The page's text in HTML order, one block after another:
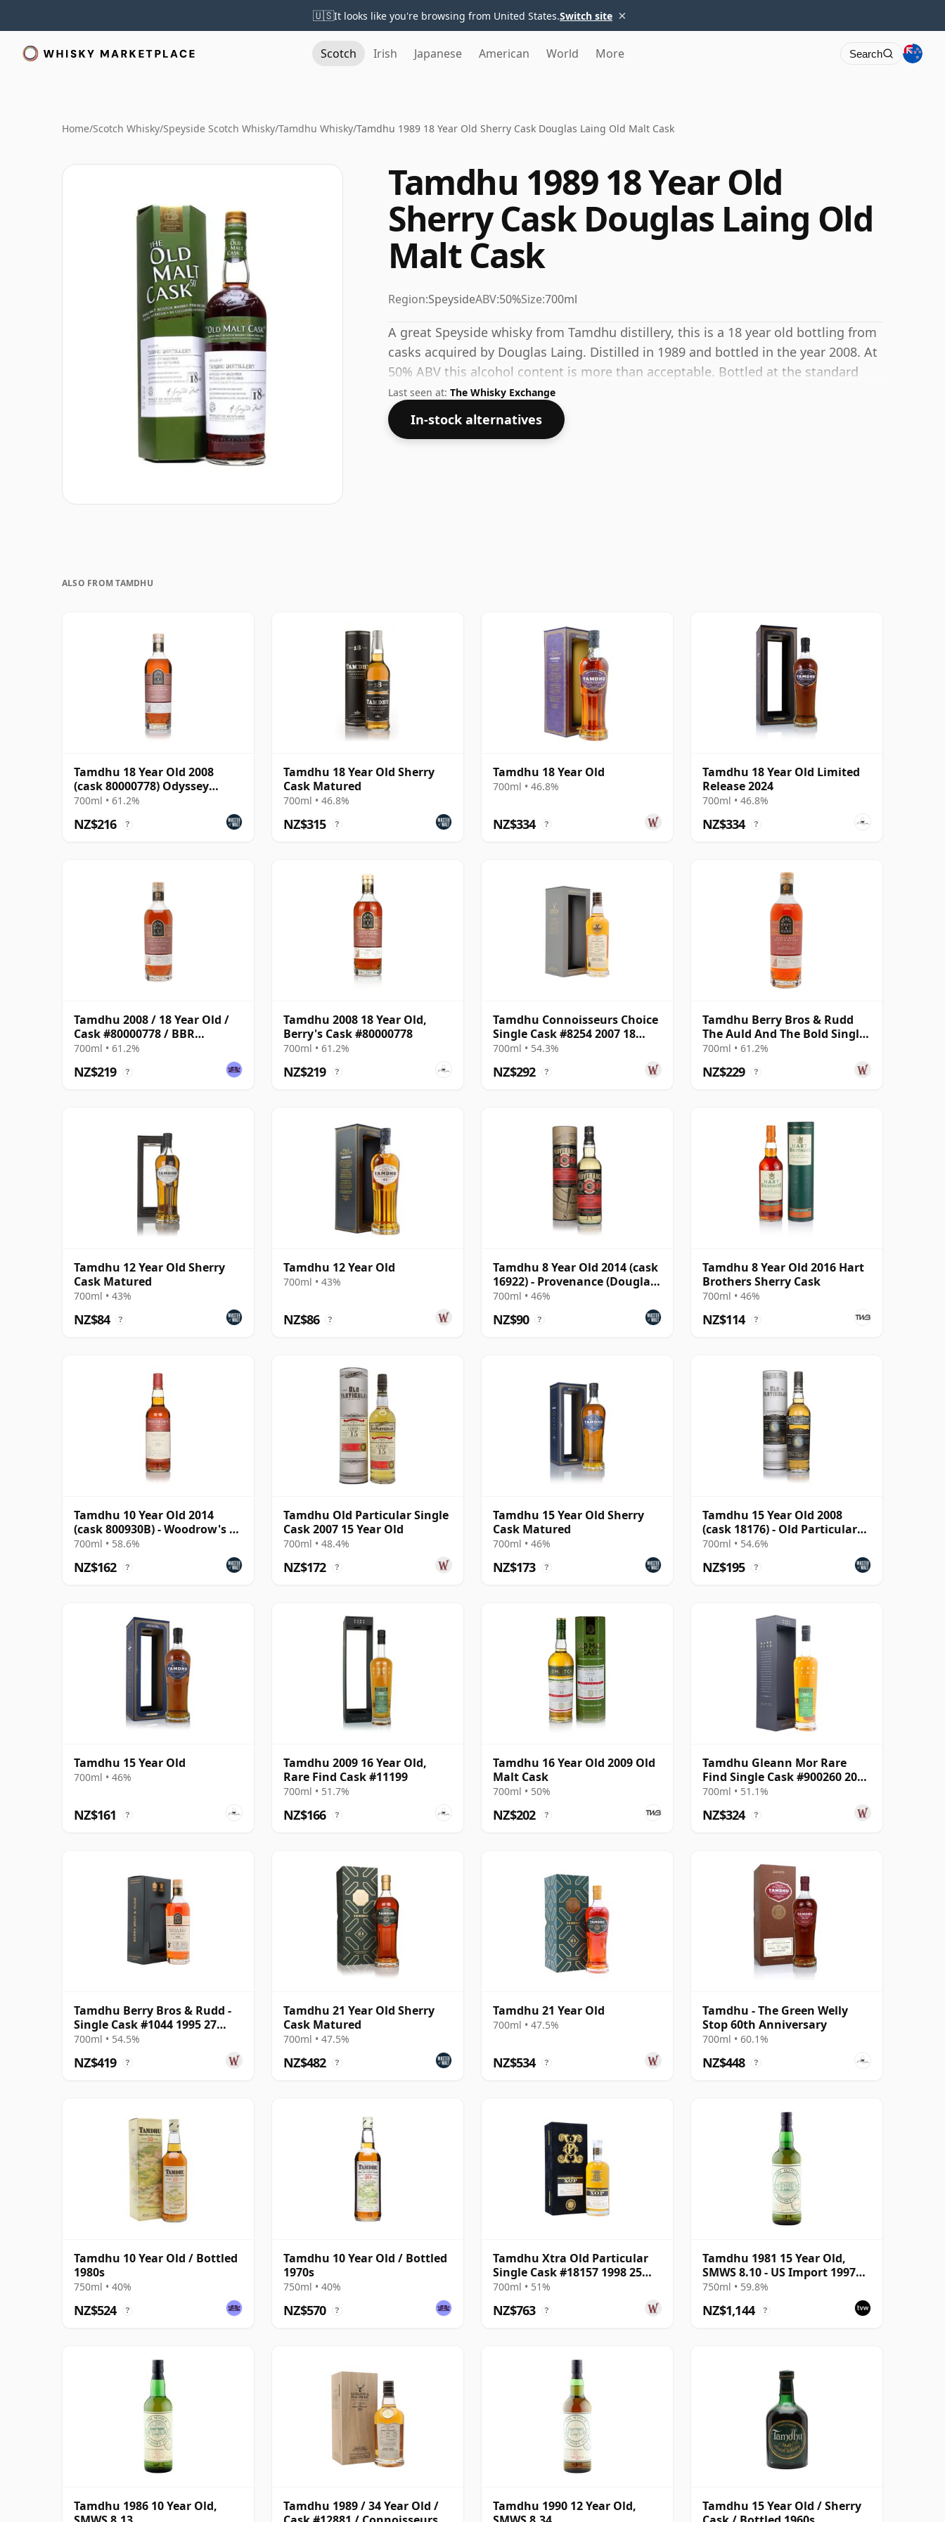
🇺🇸It looks like you're browsing from United States.Switch site ×
Scotch Irish Japanese American World More Search
Home/Scotch Whisky/Speyside Scotch Whisky/Tamdhu Whisky/Tamdhu 1989 18 Year Old Sherry Cask Douglas Laing Old Malt Cask
Tamdhu 1989 18 Year Old
Sherry Cask Douglas Laing Old
Malt Cask
Region:SpeysideABV:50%Size:700ml
A great Speyside whisky from Tamdhu distillery, this is a 18 year old bottling from
casks acquired by Douglas Laing. Distilled in 1989 and bottled in the year 2008. At
50% ABV this alcohol content is more than acceptable. Bottled at the standard
issue size of 70cl.
Last seen at: The Whisky Exchange
In-stock alternatives
ALSO FROM TAMDHU
Tamdhu 18 Year Old 2008
(cask 80000778) Odyssey
Range Release The Au
700ml • 61.2%
NZ$216 ?
Tamdhu 18 Year Old Sherry
Cask Matured
700ml • 46.8%
NZ$315 ?
Tamdhu 18 Year Old
700ml • 46.8%
NZ$334 ?
Tamdhu 18 Year Old Limited
Release 2024
700ml • 46.8%
NZ$334 ?
Tamdhu 2008 / 18 Year Old /
Cask #80000778 / BBR
Odyssey 2026
700ml • 61.2%
NZ$219 ?
Tamdhu 2008 18 Year Old,
Berry's Cask #80000778
700ml • 61.2%
NZ$219 ?
Tamdhu Connoisseurs Choice
Single Cask #8254 2007 18
Year Old
700ml • 54.3%
NZ$292 ?
Tamdhu Berry Bros & Rudd
The Auld And The Bold Single
Cas 2008 18 Year Old
700ml • 61.2%
NZ$229 ?
Tamdhu 12 Year Old Sherry
Cask Matured
700ml • 43%
NZ$84 ?
Tamdhu 12 Year Old
700ml • 43%
NZ$86 ?
Tamdhu 8 Year Old 2014 (cask
16922) - Provenance (Douglas
Laing)
700ml • 46%
NZ$90 ?
Tamdhu 8 Year Old 2016 Hart
Brothers Sherry Cask
700ml • 46%
NZ$114 ?
Tamdhu 10 Year Old 2014
(cask 800930B) - Woodrow's of
Edinburgh
700ml • 58.6%
NZ$162 ?
Tamdhu Old Particular Single
Cask 2007 15 Year Old
700ml • 48.4%
NZ$172 ?
Tamdhu 15 Year Old Sherry
Cask Matured
700ml • 46%
NZ$173 ?
Tamdhu 15 Year Old 2008
(cask 18176) - Old Particular
The Midnight Ser
700ml • 54.6%
NZ$195 ?
Tamdhu 15 Year Old
700ml • 46%
NZ$161 ?
Tamdhu 2009 16 Year Old,
Rare Find Cask #11199
700ml • 51.7%
NZ$166 ?
Tamdhu 16 Year Old 2009 Old
Malt Cask
700ml • 50%
NZ$202 ?
Tamdhu Gleann Mor Rare
Find Single Cask #900260 2003
20 Year Old
700ml • 51.1%
NZ$324 ?
Tamdhu Berry Bros & Rudd -
Single Cask #1044 1995 27
Year Old
700ml • 54.5%
NZ$419 ?
Tamdhu 21 Year Old Sherry
Cask Matured
700ml • 47.5%
NZ$482 ?
Tamdhu 21 Year Old
700ml • 47.5%
NZ$534 ?
Tamdhu - The Green Welly
Stop 60th Anniversary
700ml • 60.1%
NZ$448 ?
Tamdhu 10 Year Old / Bottled
1980s
750ml • 40%
NZ$524 ?
Tamdhu 10 Year Old / Bottled
1970s
750ml • 40%
NZ$570 ?
Tamdhu Xtra Old Particular
Single Cask #18157 1998 25
Year Old
700ml • 51%
NZ$763 ?
Tamdhu 1981 15 Year Old,
SMWS 8.10 - US Import 1997
Bottling
750ml • 59.8%
NZ$1,144 ?
Tamdhu 1986 10 Year Old,
Tamdhu 1989 / 34 Year Old /
Tamdhu 1990 12 Year Old,
Tamdhu 15 Year Old / Sherry